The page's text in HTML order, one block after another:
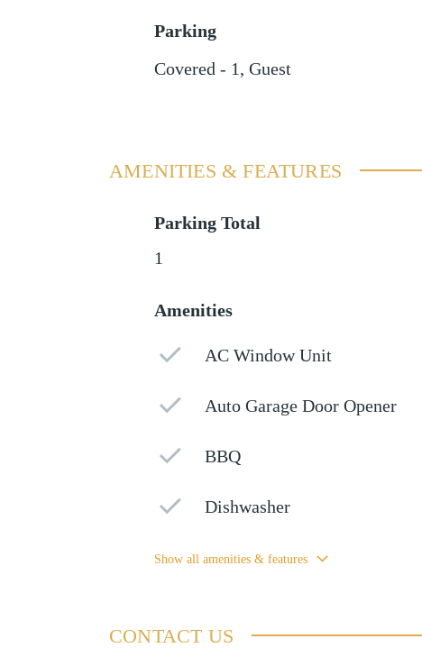
Parking
Covered - 1, Guest
AMENITIES & FEATURES
Parking Total
1
Amenities
AC Window Unit
Auto Garage Door Opener
BBQ
Dishwasher
Show all amenities & features
CONTACT US